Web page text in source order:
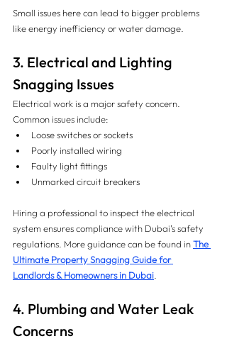
Small issues here can lead to bigger problems
like energy inefficiency or water damage.
3. Electrical and Lighting
Snagging Issues
Electrical work is a major safety concern.
Common issues include:
Loose switches or sockets
Poorly installed wiring
Faulty light fittings
Unmarked circuit breakers
Hiring a professional to inspect the electrical
system ensures compliance with Dubai’s safety
regulations. More guidance can be found in The
Ultimate Property Snagging Guide for
Landlords & Homeowners in Dubai
4. Plumbing and Water Leak
Concerns